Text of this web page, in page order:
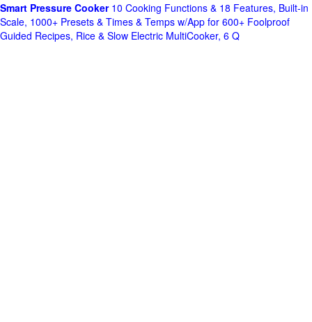
Smart Pressure Cooker10 Cooking Functions & 18 Features, Built-in
Scale, 1000+ Presets & Times & Temps w/App for 600+ Foolproof
Guided Recipes, Rice & Slow Electric MultiCooker, 6 Q